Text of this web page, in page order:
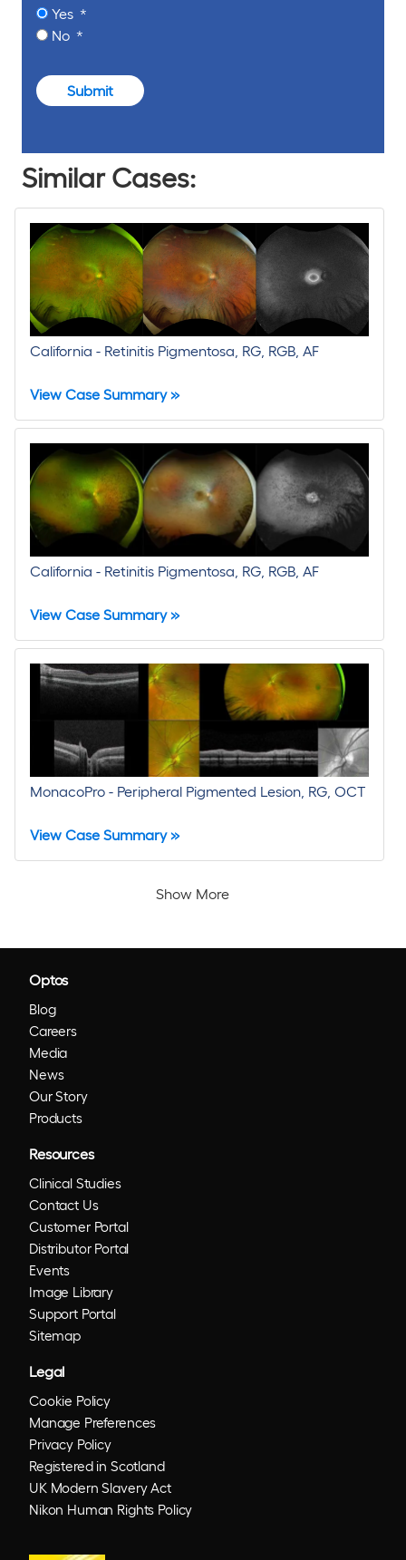
Yes
No
Submit
Similar Cases:
California - Retinitis Pigmentosa, RG, RGB, AF
View Case Summary »
California - Retinitis Pigmentosa, RG, RGB, AF
View Case Summary »
MonacoPro - Peripheral Pigmented Lesion, RG, OCT
View Case Summary »
Show More
Optos
Blog
Careers
Media
News
Our Story
Products
Resources
Clinical Studies
Contact Us
Customer Portal
Distributor Portal
Events
Image Library
Support Portal
Sitemap
Legal
Cookie Policy
Manage Preferences
Privacy Policy
Registered in Scotland
UK Modern Slavery Act
Nikon Human Rights Policy